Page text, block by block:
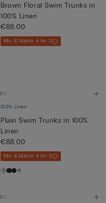
Brown Floral Swim Trunks in
100% Linen
€88.00
Mix & Match: 4 for 3
100% Linen
Plain Swim Trunks in 100%
Linen
€88.00
Mix & Match: 4 for 3
+1